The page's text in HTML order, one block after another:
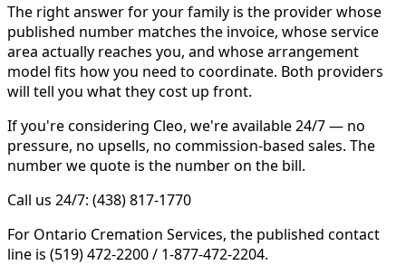
The right answer for your family is the provider whose
published number matches the invoice, whose service
area actually reaches you, and whose arrangement
model fits how you need to coordinate. Both providers
will tell you what they cost up front.
If you're considering Cleo, we're available 24/7 — no
pressure, no upsells, no commission-based sales. The
number we quote is the number on the bill.
Call us 24/7: (438) 817-1770
For Ontario Cremation Services, the published contact
line is (519) 472-2200 / 1-877-472-2204.